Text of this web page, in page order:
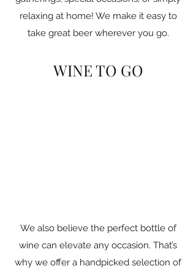
relaxing at home! We make it easy to
take great beer wherever you go.
WINE TO GO
We also believe the perfect bottle of
wine can elevate any occasion. That’s
why we offer a handpicked selection of